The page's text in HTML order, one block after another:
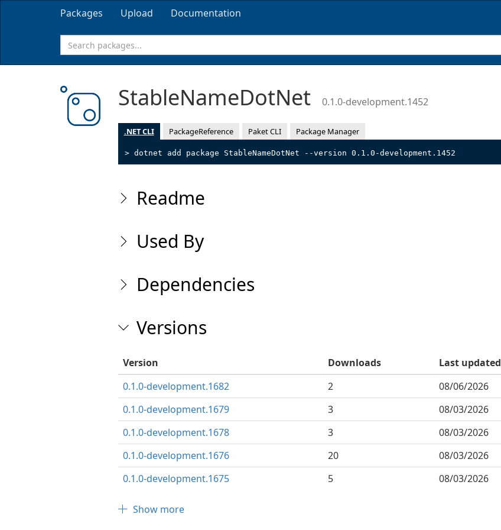
Packages Upload Documentation
StableNameDotNet 0.1.0-development.1452
.NET CLI PackageReference Paket CLI Package Manager
> dotnet add package StableNameDotNet --version 0.1.0-development.1452
Readme
Used By
Dependencies
Versions
Version Downloads
Last updated
0.1.0-development.1682
2
08/06/2026
0.1.0-development.1679
3
08/03/2026
0.1.0-development.1678
3
08/03/2026
0.1.0-development.1676
20
08/03/2026
0.1.0-development.1675
5 08/03/2026
Show more